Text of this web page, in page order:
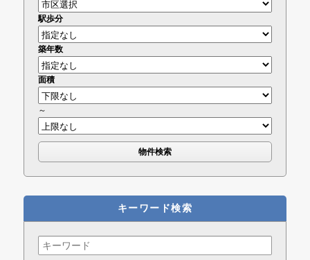
駅歩分
築年数
面積
～
キーワード検索
Search
for: